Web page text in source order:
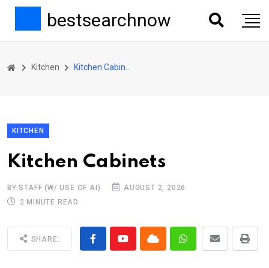
bestsearchnow
Kitchen
KITCHEN
Kitchen Cabinets
BY STAFF (W/ USE OF AI)
AUGUST 2, 2026
2 MINUTE READ
SHARE: